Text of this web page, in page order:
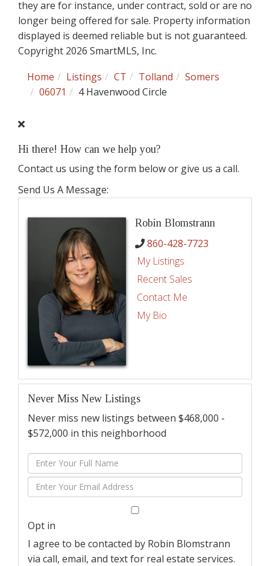
they are for instance, under contract, sold or are no
longer being offered for sale. Property information
displayed is deemed reliable but is not guaranteed.
Copyright 2026 SmartMLS, Inc.
Home
Listings CT Tolland
Somers
06071
4 Havenwood Circle
Hi there! How can we help you?
Contact us using the form below or give us a call.
Send Us A Message:
Robin Blomstrann
860-428-7723
My Listings
Recent Sales
Contact Me
My Bio
Never Miss New Listings
Never miss new listings between $468,000 -
$572,000 in this neighborhood
Enter
Full
Name
Enter
Your
Opt in
I agree to be contacted by Robin Blomstrann
via call, email, and text for real estate services.